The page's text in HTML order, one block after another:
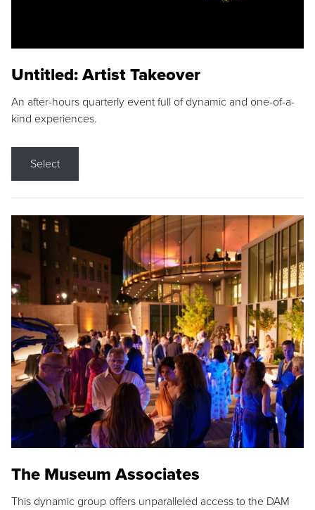
Untitled: Artist Takeover
An after-hours quarterly event full of dynamic and one-of-a-
kind experiences.
Select
The Museum Associates
This dynamic group offers unparalleled access to the DAM